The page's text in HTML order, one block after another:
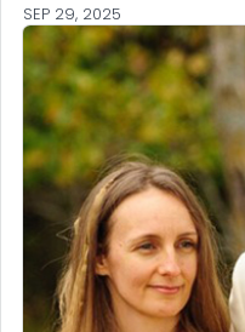
SEP 29, 2025